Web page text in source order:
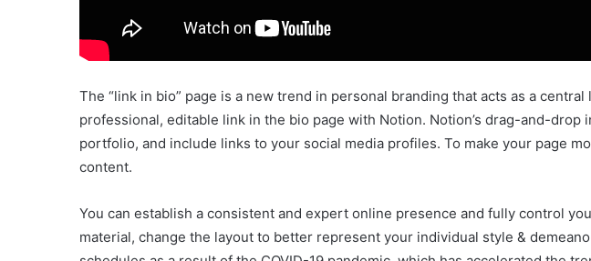
The “link in bio” page is a new trend in personal branding that acts as a
professional, editable link in the bio page with Notion. Notion’s drag-and-
portfolio, and include links to your social media profiles. To make your page
content.
You can establish a consistent and expert online presence and fully control
material, change the layout to better represent your individual style &